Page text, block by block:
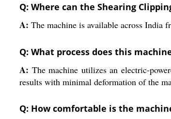
Q: Where can the Shearing
A: The machine is available across India
Q: What process does this
A: The machine utilizes an electric-
results with minimal deformation of the
Q: How comfortable is the